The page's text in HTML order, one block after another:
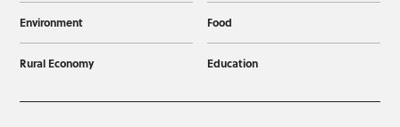
Environment Food
Rural Economy Education